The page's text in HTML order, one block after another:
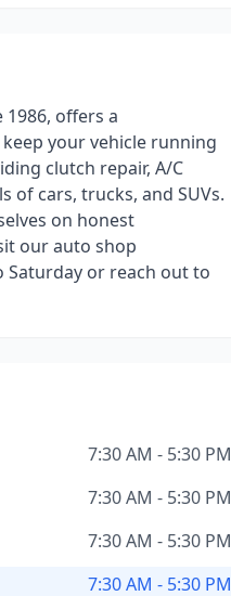
offers a
your vehicle running
clutch repair, A/C
of cars, trucks, and SUVs.
on honest
our auto shop
Saturday or reach out to
7:30 AM - 5:30 PM
7:30 AM - 5:30 PM
7:30 AM - 5:30 PM
7:30 AM - 5:30 PM